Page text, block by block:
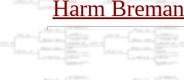
Harm Breman